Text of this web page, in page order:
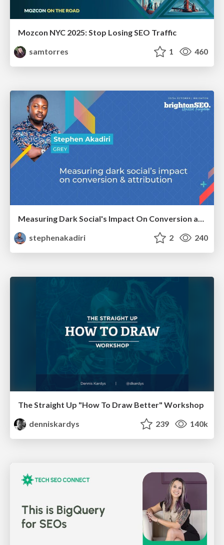
Mozcon NYC 2025: Stop Losing SEO Traffic
samtorres
1 460
Measuring Dark Social's Impact On Conversion and Attribution
stephenakadiri
2 240
The Straight Up "How To Draw Better" Workshop
denniskardys
239 140k